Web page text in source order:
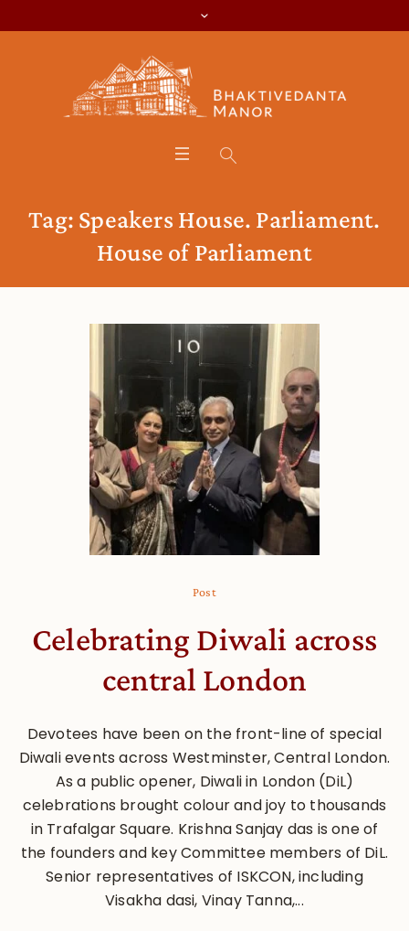
Tag: Speakers House. Parliament.
House of Parliament
Post
Celebrating Diwali across
central London
Devotees have been on the front-line of special
Diwali events across Westminster, Central London.
As a public opener, Diwali in London (DiL)
celebrations brought colour and joy to thousands
in Trafalgar Square. Krishna Sanjay das is one of
the founders and key Committee members of DiL.
Senior representatives of ISKCON, including
Visakha dasi, Vinay Tanna,...